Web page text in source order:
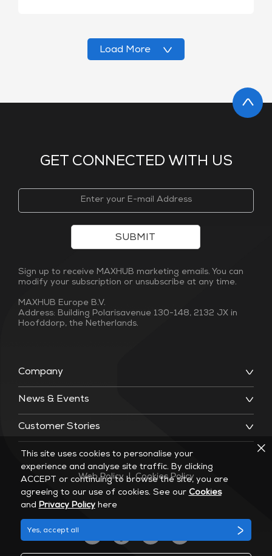
Load More
GET CONNECTED WITH US
Company
News & Events
Customer Stories
SUBMIT
Sign up to receive MAXHUB marketing emails. You can
modify your subscription or unsubscribe at any time.
MAXHUB Europe B.V.
Address: Building Polarisavenue 130-148, 2132 JX in
Hoofddorp, the Netherlands.
Web Policy | Cookies Policy
This site uses cookies to personalise your
experience and analyse site traffic. By clicking
ACCEPT or continuing to browse the site, you are
agreeing to our use of cookies. See our Cookies
and Privacy Policyhere
Yes, accept all